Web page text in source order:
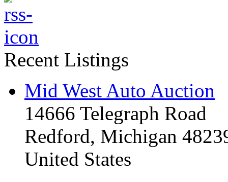
Recent Listings
Mid West Auto Auction
14666 Telegraph Road
Redford, Michigan
United States